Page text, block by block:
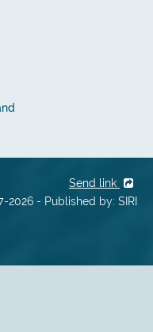
Send link
2026 - Published by: SIRI